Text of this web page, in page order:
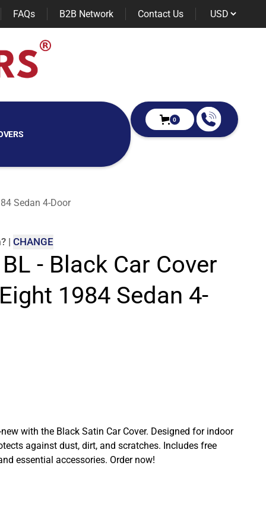
FAQs B2B Network Contact Us
0
Sedan 4-Door
? | CHANGE
- Black Car Cover
1984 Sedan 4-
with the Black Satin Car Cover. Designed for indoor
against dust, dirt, and scratches. Includes free
essential accessories. Order now!